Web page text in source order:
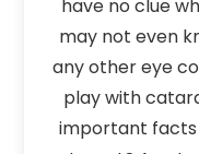
have no clue
may not even
any other eye
play with
important